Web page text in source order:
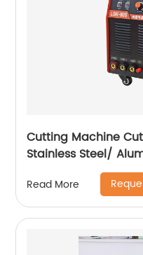
Cutting Machine
Stainless Steel/
Cutting Machine
Read More